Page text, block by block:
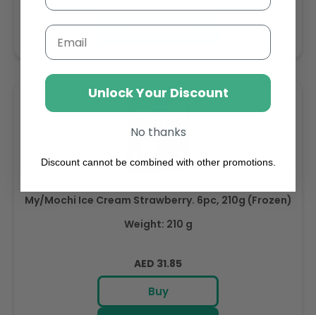
Add to cart
My/Mochi Ice Cream Strawberry. 6pc, 210g (Frozen)
Weight: 210 g
Regular
price
AED 31.85
Buy
Email
Unlock Your Discount
No thanks
Discount cannot be combined with other promotions.